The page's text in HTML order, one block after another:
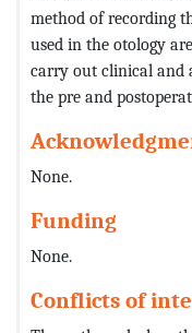
method of recording
used in the otology
carry out clinical and
the pre and
None.
Funding
None.
Conflicts of